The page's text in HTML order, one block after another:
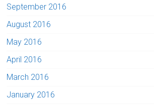
September 2016
August 2016
May 2016
April 2016
March 2016
January 2016